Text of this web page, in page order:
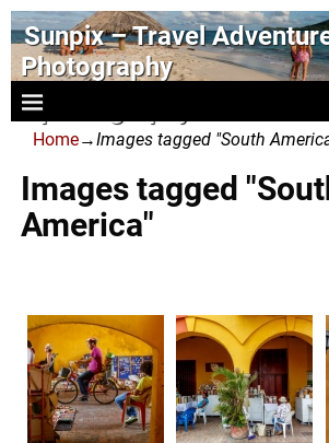
Sunpix – Travel
Photography
- photography and art
Home→Images tagged "South
Images tagged
America"